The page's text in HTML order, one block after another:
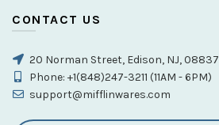
CONTACT US
20 Norman Street, Edison, NJ, 08837
Phone: +1(848)247-3211 (11AM - 6PM)
support@mifflinwares.com